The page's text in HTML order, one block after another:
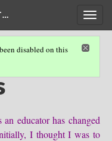
disabled on this
educator has changed
I thought I was to